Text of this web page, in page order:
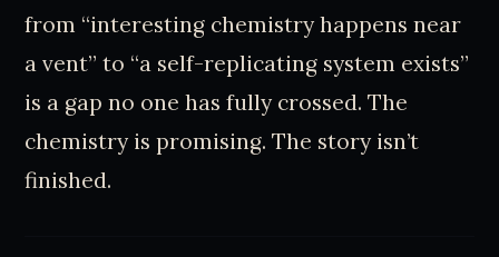
from “interesting chemistry happens near
a vent” to “a self-replicating system exists”
is a gap no one has fully crossed. The
chemistry is promising. The story isn’t
finished.